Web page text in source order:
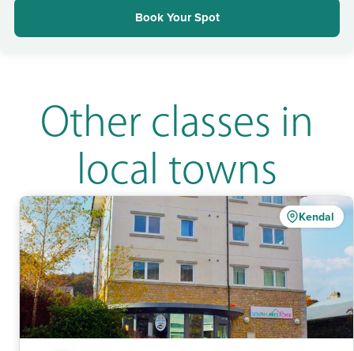
Book Your Spot
Other classes in
local towns
Kendal